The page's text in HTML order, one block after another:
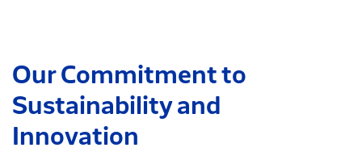
Our Commitment to
Sustainability and
Innovation